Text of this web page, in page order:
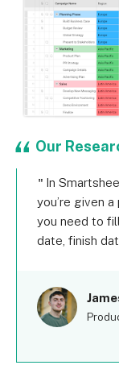
Our
In
you’re given
you need to
date, finish